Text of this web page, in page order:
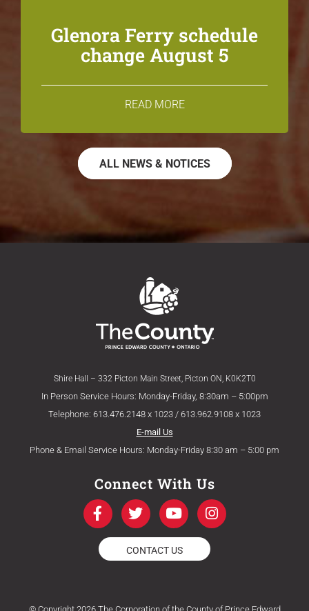
Glenora Ferry schedule
change August 5
READ MORE
ALL NEWS & NOTICES
Shire Hall – 332 Picton Main Street, Picton ON, K0K2T0
In Person Service Hours: Monday-Friday, 8:30am – 5:00pm
Telephone: 613.476.2148 x 1023 / 613.962.9108 x 1023
E-mail Us
Phone & Email Service Hours: Monday-Friday 8:30 am – 5:00 pm
Connect With Us
F
a
c
e
b
k
T
w
i
t
t
Y
o
u
t
u
I
n
s
a
CONTACT US